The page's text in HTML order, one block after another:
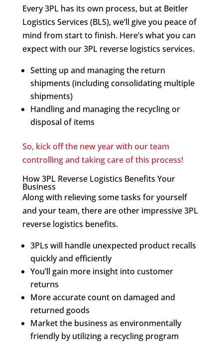
Every 3PL has its own process, but at Beitler
Logistics Services (BLS), we’ll give you peace of
mind from start to finish. Here’s what you can
expect with our 3PL reverse logistics services.
Setting up and managing the return
shipments (including consolidating multiple
shipments)
Handling and managing the recycling or
disposal of items
So, kick off the new year with our team
controlling and taking care of this process!
How 3PL Reverse Logistics Benefits Your
Business
Along with relieving some tasks for yourself
and your team, there are other impressive 3PL
reverse logistics benefits.
3PLs will handle unexpected product recalls
quickly and efficiently
You’ll gain more insight into customer
returns
More accurate count on damaged and
returned goods
Market the business as environmentally
friendly by utilizing a recycling program